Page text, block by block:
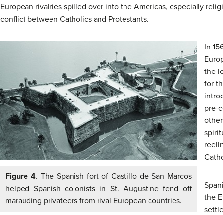
European rivalries spilled over into the Americas, especially
conflict between Catholics and Protestants.
Figure 4. The Spanish fort of Castillo de San Marcos
helped Spanish colonists in St. Augustine fend off
marauding privateers from rival European countries.
In
the
for
pre-
the